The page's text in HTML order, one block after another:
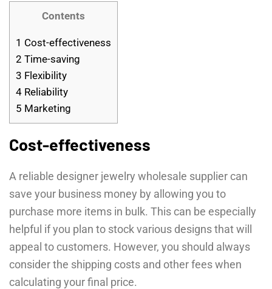
Contents
1 Cost-effectiveness
2 Time-saving
3 Flexibility
4 Reliability
5 Marketing
Cost-effectiveness
A reliable designer jewelry wholesale supplier can
save your business money by allowing you to
purchase more items in bulk. This can be especially
helpful if you plan to stock various designs that will
appeal to customers. However, you should always
consider the shipping costs and other fees when
calculating your final price.